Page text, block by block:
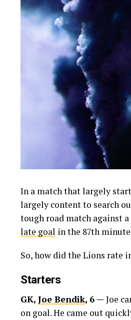
In a match that largely
largely content to search
tough road match against
late goal in the 87th
So, how did the Lions rate
Starters
GK, Joe Bendik, 6 — Joe
on goal. He came out